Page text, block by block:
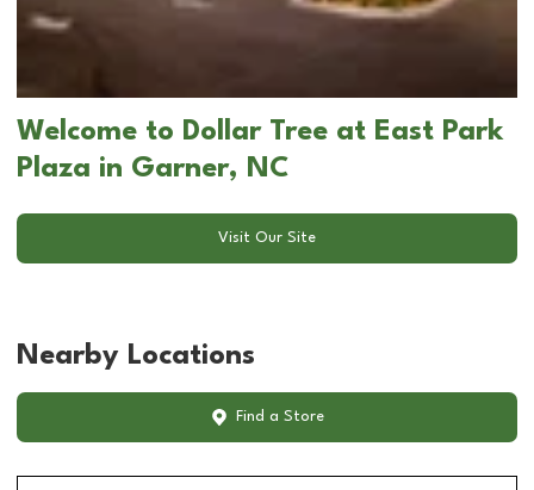
Welcome to Dollar Tree at East Park
Plaza in Garner, NC
Visit Our Site
Nearby Locations
Find a Store